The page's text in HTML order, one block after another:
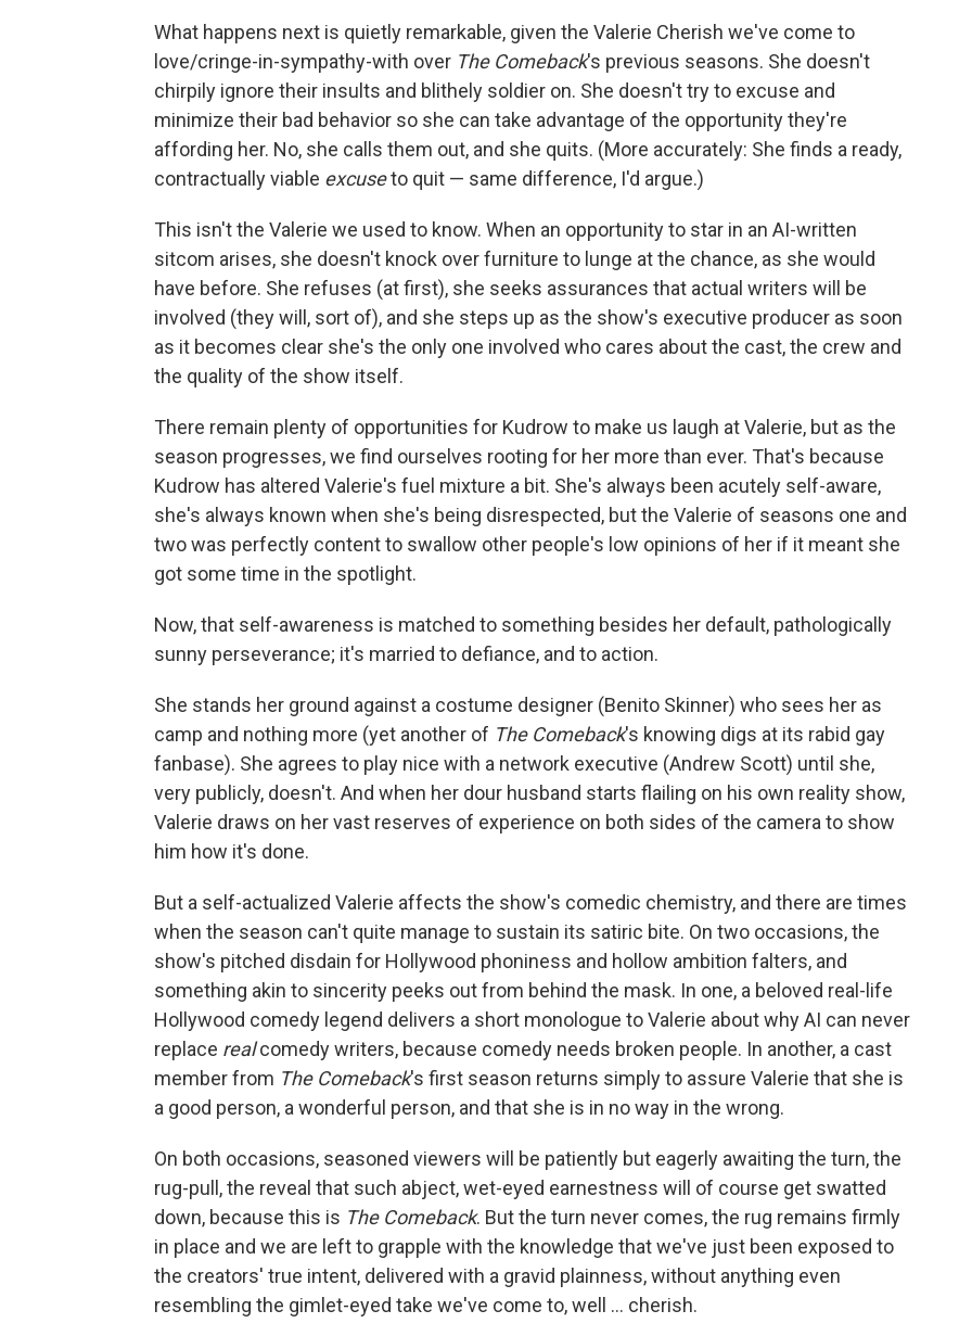
What happens next is quietly remarkable, given the Valerie Cherish we've come to
love/cringe-in-sympathy-with over The Comeback's previous seasons. She doesn't
chirpily ignore their insults and blithely soldier on. She doesn't try to excuse and
minimize their bad behavior so she can take advantage of the opportunity they're
affording her. No, she calls them out, and she quits. (More accurately: She finds a ready,
contractually viable excuseto quit — same difference, I'd argue.)
This isn't the Valerie we used to know. When an opportunity to star in an AI-written
sitcom arises, she doesn't knock over furniture to lunge at the chance, as she would
have before. She refuses (at first), she seeks assurances that actual writers will be
involved (they will, sort of), and she steps up as the show's executive producer as soon
as it becomes clear she's the only one involved who cares about the cast, the crew and
the quality of the show itself.
There remain plenty of opportunities for Kudrow to make us laugh at Valerie, but as the
season progresses, we find ourselves rooting for her more than ever. That's because
Kudrow has altered Valerie's fuel mixture a bit. She's always been acutely self-aware,
she's always known when she's being disrespected, but the Valerie of seasons one and
two was perfectly content to swallow other people's low opinions of her if it meant she
got some time in the spotlight.
Now, that self-awareness is matched to something besides her default, pathologically
sunny perseverance; it's married to defiance, and to action.
She stands her ground against a costume designer (Benito Skinner) who sees her as
camp and nothing more (yet another of The Comeback's knowing digs at its rabid gay
fanbase). She agrees to play nice with a network executive (Andrew Scott) until she,
very publicly, doesn't. And when her dour husband starts flailing on his own reality show,
Valerie draws on her vast reserves of experience on both sides of the camera to show
him how it's done.
But a self-actualized Valerie affects the show's comedic chemistry, and there are times
when the season can't quite manage to sustain its satiric bite. On two occasions, the
show's pitched disdain for Hollywood phoniness and hollow ambition falters, and
something akin to sincerity peeks out from behind the mask. In one, a beloved real-life
Hollywood comedy legend delivers a short monologue to Valerie about why AI can never
replace realcomedy writers, because comedy needs broken people. In another, a cast
member from The Comeback's first season returns simply to assure Valerie that she is
a good person, a wonderful person, and that she is in no way in the wrong.
On both occasions, seasoned viewers will be patiently but eagerly awaiting the turn, the
rug-pull, the reveal that such abject, wet-eyed earnestness will of course get swatted
down, because this is The Comeback. But the turn never comes, the rug remains firmly
in place and we are left to grapple with the knowledge that we've just been exposed to
the creators' true intent, delivered with a gravid plainness, without anything even
resembling the gimlet-eyed take we've come to, well … cherish.